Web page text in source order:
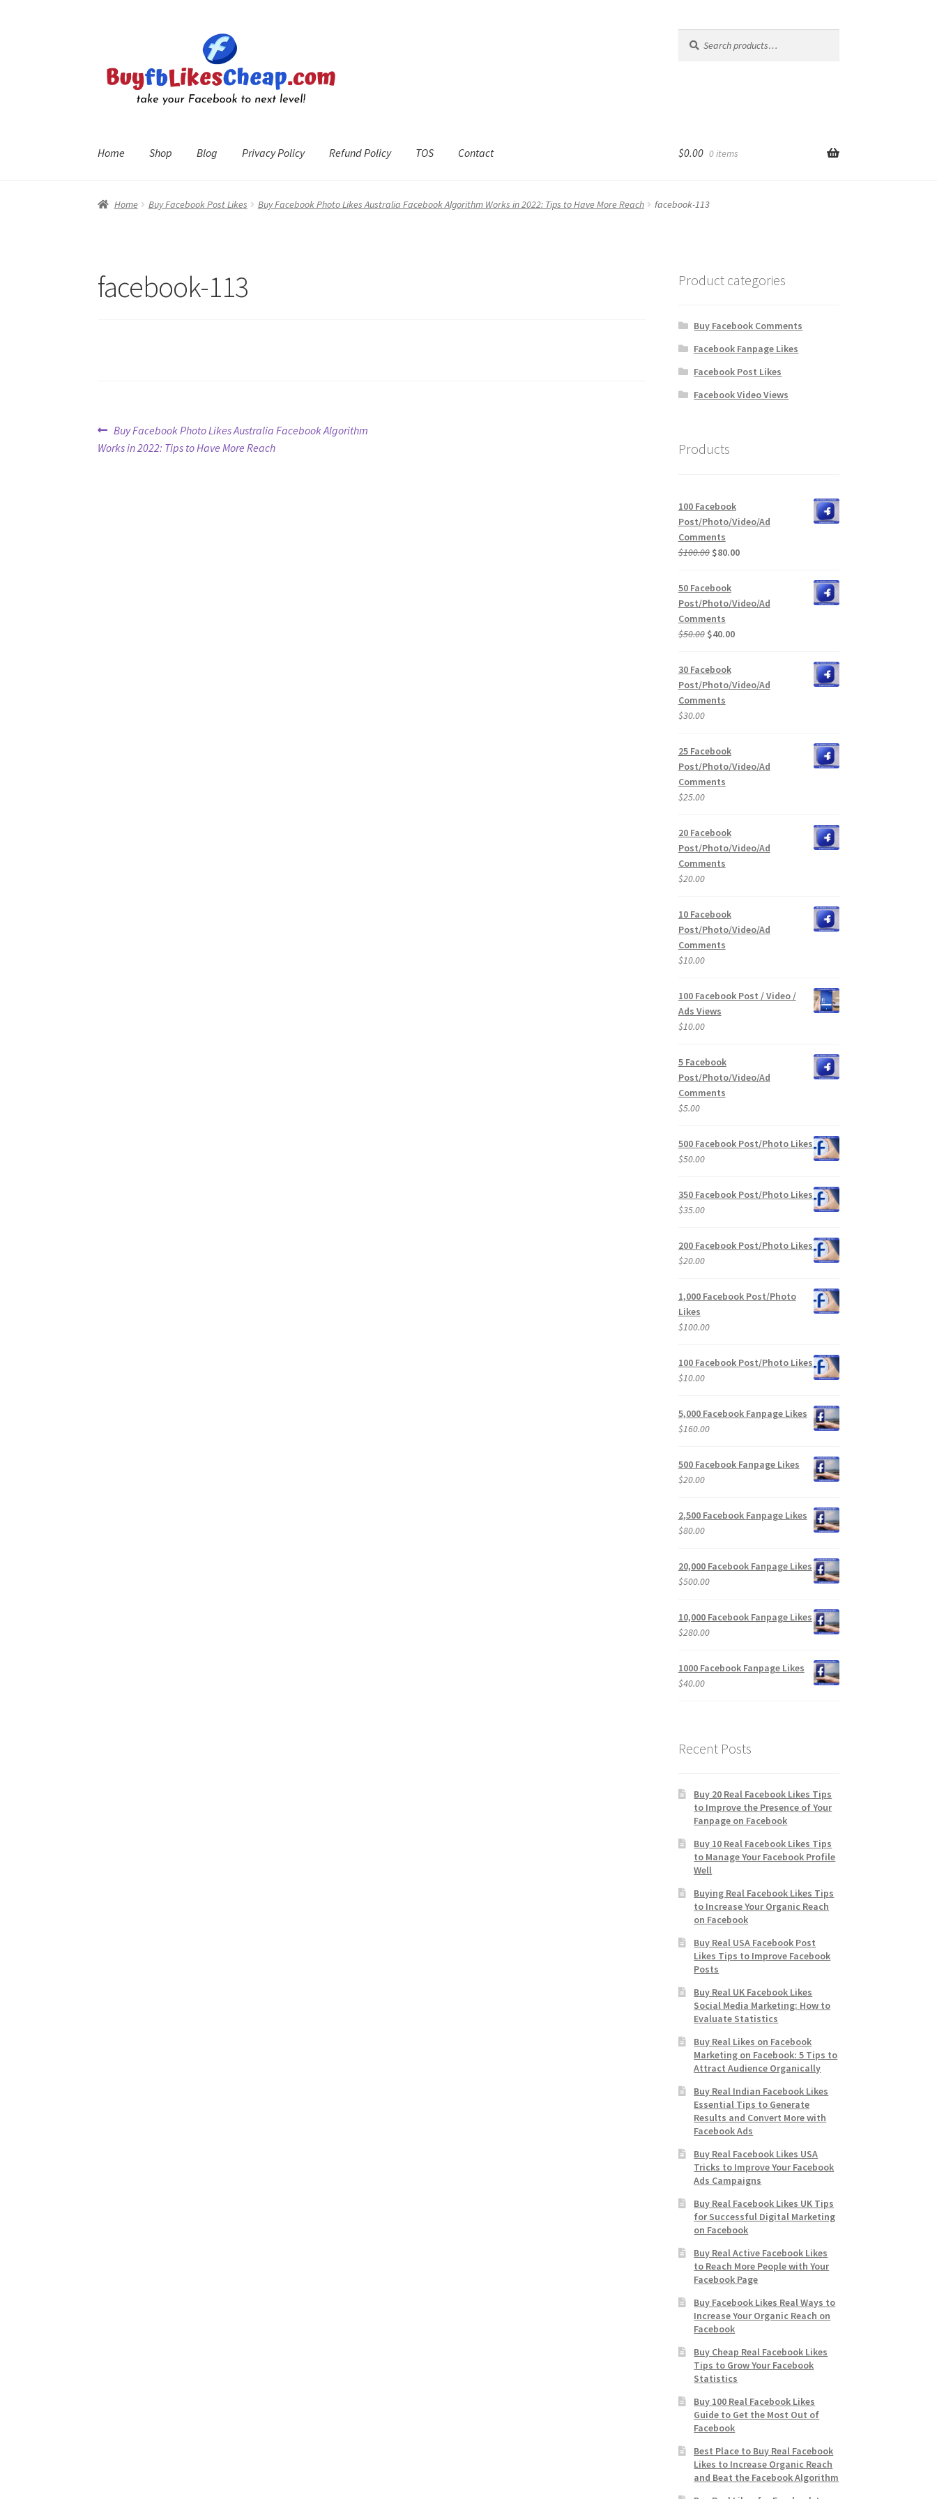
navigation
content
for:
Home Shop Blog Privacy Policy Refund Policy TOS Contact
Home Checkout Contact My Account Refund Policy The Privacy Policy The Terms of Service (TOS)
$0.00 0 items
Home Buy Facebook Post Likes Buy Facebook Photo Likes Australia Facebook Algorithm Works in 2022: Tips to Have More Reach facebook-113
facebook-113
Post
navigation
Previous
post:
Buy Facebook Photo Likes Australia Facebook Algorithm
Works in 2022: Tips to Have More Reach
Product categories
Buy Facebook Comments
Facebook Fanpage Likes
Facebook Post Likes
Facebook Video Views
Products
100 Facebook
Post/Photo/Video/Ad
Comments
$100.00 Original
was:
$100.00.
$80.00Current
$80.00.
50 Facebook
Post/Photo/Video/Ad
Comments
$50.00 Original
was:
$50.00.
$40.00Current
$40.00.
30 Facebook
Post/Photo/Video/Ad
Comments
$30.00
25 Facebook
Post/Photo/Video/Ad
Comments
$25.00
20 Facebook
Post/Photo/Video/Ad
Comments
$20.00
10 Facebook
Post/Photo/Video/Ad
Comments
$10.00
100 Facebook Post / Video /
Ads Views
$10.00
5 Facebook
Post/Photo/Video/Ad
Comments
$5.00
500 Facebook Post/Photo Likes
$50.00
350 Facebook Post/Photo Likes
$35.00
200 Facebook Post/Photo Likes
$20.00
1,000 Facebook Post/Photo
Likes
$100.00
100 Facebook Post/Photo Likes
$10.00
5,000 Facebook Fanpage Likes
$160.00
500 Facebook Fanpage Likes
$20.00
2,500 Facebook Fanpage Likes
$80.00
20,000 Facebook Fanpage Likes
$500.00
10,000 Facebook Fanpage Likes
$280.00
1000 Facebook Fanpage Likes
$40.00
Recent Posts
Buy 20 Real Facebook Likes Tips
to Improve the Presence of Your
Fanpage on Facebook
Buy 10 Real Facebook Likes Tips
to Manage Your Facebook Profile
Well
Buying Real Facebook Likes Tips
to Increase Your Organic Reach
on Facebook
Buy Real USA Facebook Post
Likes Tips to Improve Facebook
Posts
Buy Real UK Facebook Likes
Social Media Marketing: How to
Evaluate Statistics
Buy Real Likes on Facebook
Marketing on Facebook: 5 Tips to
Attract Audience Organically
Buy Real Indian Facebook Likes
Essential Tips to Generate
Results and Convert More with
Facebook Ads
Buy Real Facebook Likes USA
Tricks to Improve Your Facebook
Ads Campaigns
Buy Real Facebook Likes UK Tips
for Successful Digital Marketing
on Facebook
Buy Real Active Facebook Likes
to Reach More People with Your
Facebook Page
Buy Facebook Likes Real Ways to
Increase Your Organic Reach on
Facebook
Buy Cheap Real Facebook Likes
Tips to Grow Your Facebook
Statistics
Buy 100 Real Facebook Likes
Guide to Get the Most Out of
Facebook
Best Place to Buy Real Facebook
Likes to Increase Organic Reach
and Beat the Facebook Algorithm